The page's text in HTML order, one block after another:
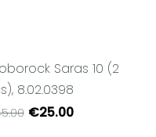
Saras 10 (2
8.02.0398
€25.00